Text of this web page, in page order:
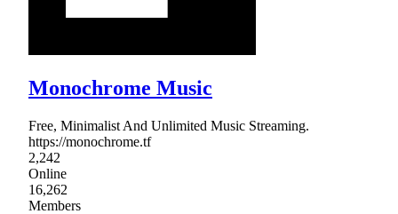
Monochrome Music
Free, Minimalist And Unlimited Music Streaming.
https://monochrome.tf
2,242
Online
16,262
Members